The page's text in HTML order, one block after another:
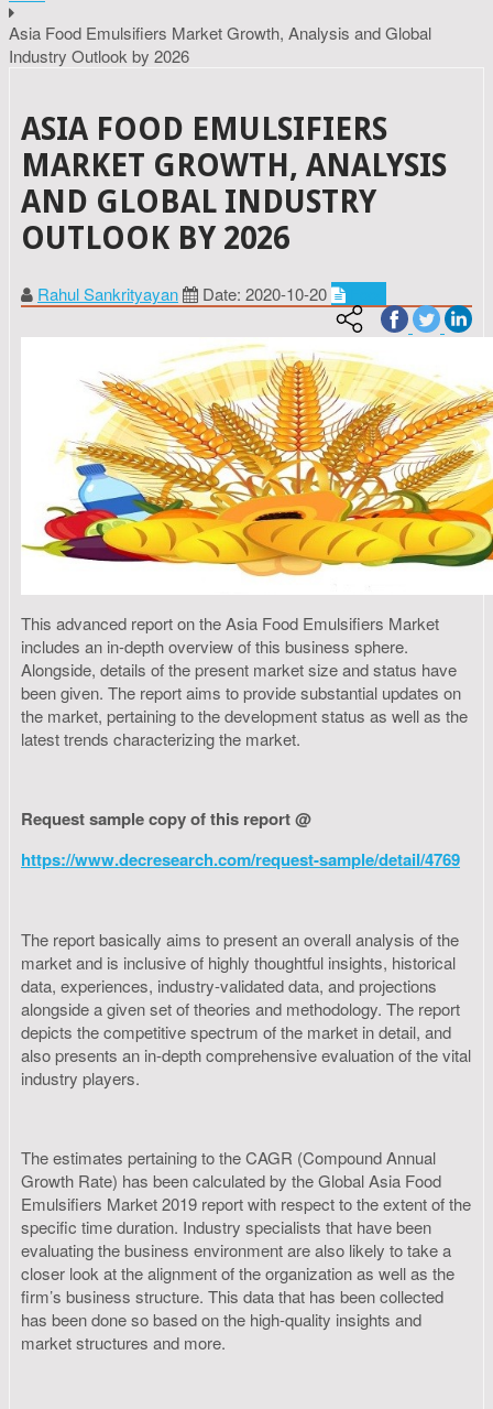
Asia Food Emulsifiers Market Growth, Analysis and Global
Industry Outlook by 2026
ASIA FOOD EMULSIFIERS
MARKET GROWTH, ANALYSIS
AND GLOBAL INDUSTRY
OUTLOOK BY 2026
Rahul Sankrityayan Date: 2020-10-20
This advanced report on the Asia Food Emulsifiers Market
includes an in-depth overview of this business sphere.
Alongside, details of the present market size and status have
been given. The report aims to provide substantial updates on
the market, pertaining to the development status as well as the
latest trends characterizing the market.
Request sample copy of this report @
https://www.decresearch.com/request-sample/detail/4769
The report basically aims to present an overall analysis of the
market and is inclusive of highly thoughtful insights, historical
data, experiences, industry-validated data, and projections
alongside a given set of theories and methodology. The report
depicts the competitive spectrum of the market in detail, and
also presents an in-depth comprehensive evaluation of the vital
industry players.
The estimates pertaining to the CAGR (Compound Annual
Growth Rate) has been calculated by the Global Asia Food
Emulsifiers Market 2019 report with respect to the extent of the
specific time duration. Industry specialists that have been
evaluating the business environment are also likely to take a
closer look at the alignment of the organization as well as the
firm’s business structure. This data that has been collected
has been done so based on the high-quality insights and
market structures and more.